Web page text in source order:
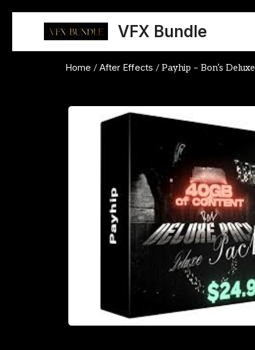
content
VFX Bundle
Home / After Effects / Payhip – Bon’s Deluxe